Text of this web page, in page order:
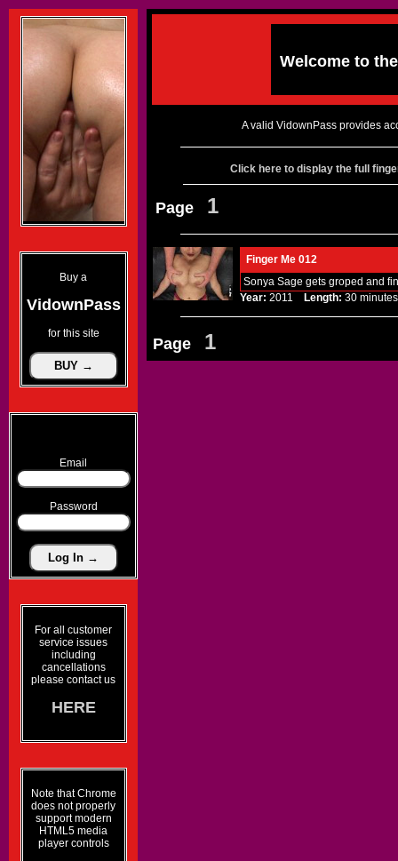
Buy a
VidownPass
for this site
Email
Password
For all customer
service issues
including
cancellations
please contact us
HERE
Note that Chrome
does not properly
support modern
HTML5 media
player controls
Welcome to
A valid VidownPass provides
Click here to display the full
Page 1
Finger Me 012
Sonya Sage gets groped and
Year: 2011 Length: 30
Page 1